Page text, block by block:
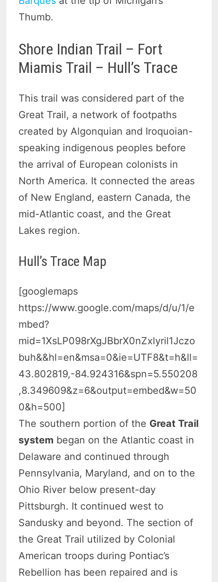
Thumb.
Shore Indian Trail – Fort
Miamis Trail – Hull’s Trace
This trail was considered part of the
Great Trail, a network of footpaths
created by Algonquian and Iroquoian-
speaking indigenous peoples before
the arrival of European colonists in
North America. It connected the areas
of New England, eastern Canada, the
mid-Atlantic coast, and the Great
Lakes region.
Hull’s Trace Map
[googlemaps
https://www.google.com/maps/d/u/1/e
mbed?
mid=1XsLP098rXgJBbrX0nZxlyril1Jczo
buh&&hl=en&msa=0&ie=UTF8&t=h&ll=
43.802819,-84.924316&spn=5.550208
,8.349609&z=6&output=embed&w=50
0&h=500]
The southern portion of the Great Trail
system began on the Atlantic coast in
Delaware and continued through
Pennsylvania, Maryland, and on to the
Ohio River below present-day
Pittsburgh. It continued west to
Sandusky and beyond. The section of
the Great Trail utilized by Colonial
American troops during Pontiac’s
Rebellion has been repaired and is